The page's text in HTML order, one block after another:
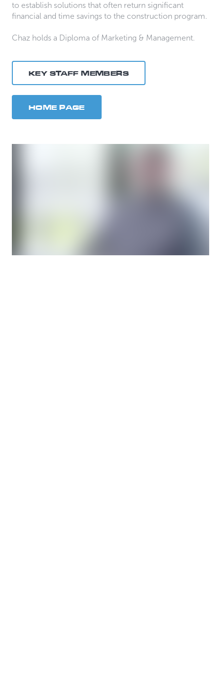
to establish solutions that often return significant
financial and time savings to the construction program.
Chaz holds a Diploma of Marketing & Management.
KEY STAFF MEMBERS
HOME PAGE